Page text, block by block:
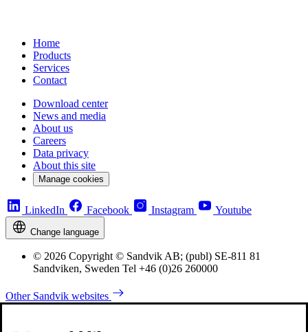
Home
Products
Services
Contact
Download center
News and media
About us
Careers
Data privacy
About this site
Manage cookies
LinkedIn Facebook Instagram Youtube
Change language
© 2026 Copyright © Sandvik AB; (publ) SE-811 81
Sandviken, Sweden Tel +46 (0)26 260000
Other Sandvik websites